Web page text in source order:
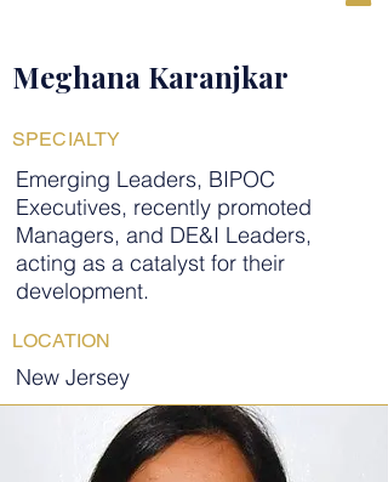
Meghana Karanjkar
SPECIALTY
Emerging Leaders, BIPOC
Executives, recently promoted
Managers, and DE&I Leaders,
acting as a catalyst for their
development.
LOCATION
New Jersey